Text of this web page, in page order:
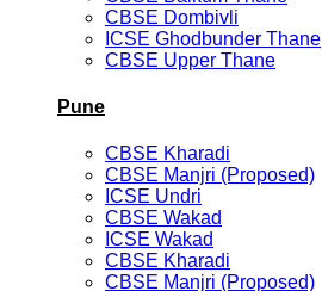
CBSE Dombivli
ICSE Ghodbunder Thane
CBSE Upper Thane
Pune
CBSE Kharadi
CBSE Manjri (Proposed)
ICSE Undri
CBSE Wakad
ICSE Wakad
CBSE Kharadi
CBSE Manjri (Proposed)